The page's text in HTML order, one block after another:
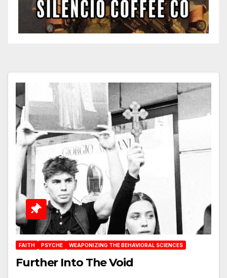
FAITH PSYCHE WEAPONIZING THE BEHAVIORAL SCIENCES
Further Into The Void